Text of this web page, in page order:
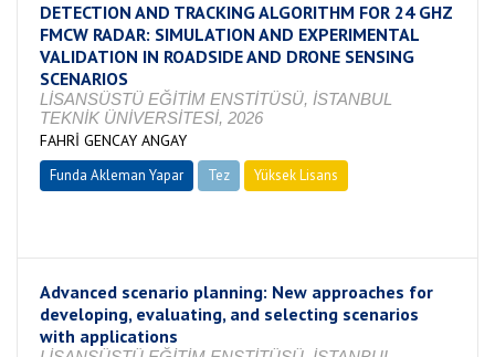
DETECTION AND TRACKING ALGORITHM FOR 24 GHZ
FMCW RADAR: SIMULATION AND EXPERIMENTAL
VALIDATION IN ROADSIDE AND DRONE SENSING
SCENARIOS
LİSANSÜSTÜ EĞİTİM ENSTİTÜSÜ, İSTANBUL
TEKNİK ÜNİVERSİTESİ, 2026
FAHRİ GENCAY ANGAY
Funda Akleman Yapar Tez
Yüksek Lisans
Advanced scenario planning: New approaches for
developing, evaluating, and selecting scenarios
with applications